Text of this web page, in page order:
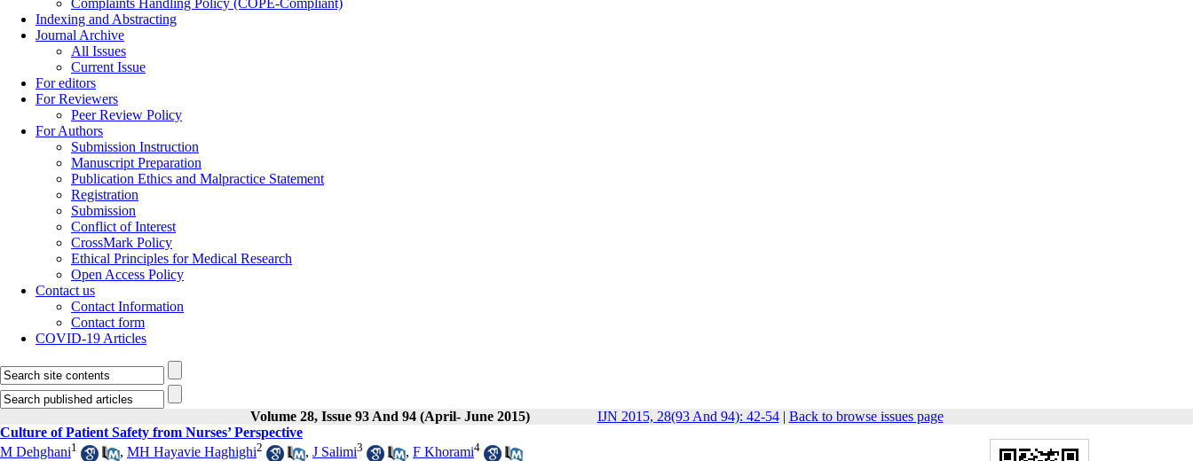
Complaints Handling Policy (COPE-Compliant)
Indexing and Abstracting
Journal Archive
All Issues
Current Issue
For editors
For Reviewers
Peer Review Policy
For Authors
Submission Instruction
Manuscript Preparation
Publication Ethics and Malpractice Statement
Registration
Submission
Conflict of Interest
CrossMark Policy
Ethical Principles for Medical Research
Open Access Policy
Contact us
Contact Information
Contact form
COVID-19 Articles
Volume 28, Issue 93 And 94 (April- June 2015) IJN 2015, 28(93 And 94): 42-54| Back to browse issues page
Culture of Patient Safety from Nurses’ Perspective
M Dehghani1 , MH Hayavie Haghighi2 , J Salimi3 , F Khorami4